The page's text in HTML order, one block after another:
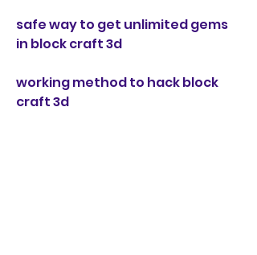
safe way to get unlimited gems
in block craft 3d
working method to hack block
craft 3d